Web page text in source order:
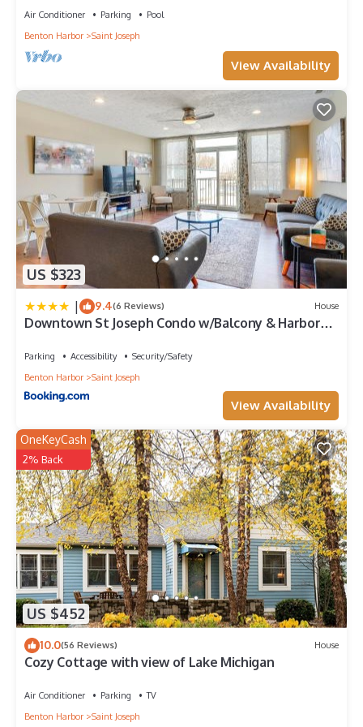
Air Conditioner Parking
Pool
Benton Harbor
Saint Joseph
View Availability
US $323
| 9.4(6 Reviews) House
Downtown St Joseph Condo w/Balcony & Harbor
Parking Accessibility
Security/Safety
Benton Harbor
Saint Joseph
View Availability
US $452
OneKeyCash
2% Back
10.0(56 Reviews) House
Cozy Cottage with view of Lake Michigan
Air Conditioner Parking
TV
Benton Harbor
Saint Joseph